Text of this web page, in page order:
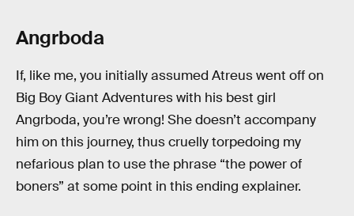
Angrboda
If, like me, you initially assumed Atreus went off on
Big Boy Giant Adventures with his best girl
Angrboda, you’re wrong! She doesn’t accompany
him on this journey, thus cruelly torpedoing my
nefarious plan to use the phrase “the power of
boners” at some point in this ending explainer.